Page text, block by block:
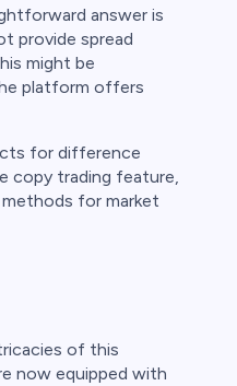
answer is
provide spread
might be
platform offers
for difference
copy trading feature,
for market
of this
now equipped with